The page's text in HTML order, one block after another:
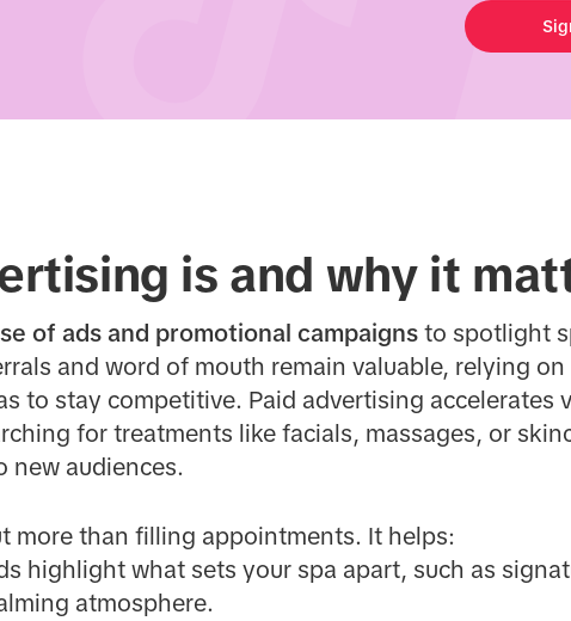
is and why it
of ads and promotional campaignsto spotlight
and word of mouth remain valuable, relying
to stay competitive. Paid advertising accelerates
for treatments like facials, massages, or
new audiences.
more than filling appointments. It helps:
highlight what sets your spa apart, such as
atmosphere.